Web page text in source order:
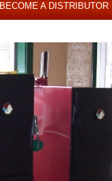
BECOME A DISTRIBUTOR